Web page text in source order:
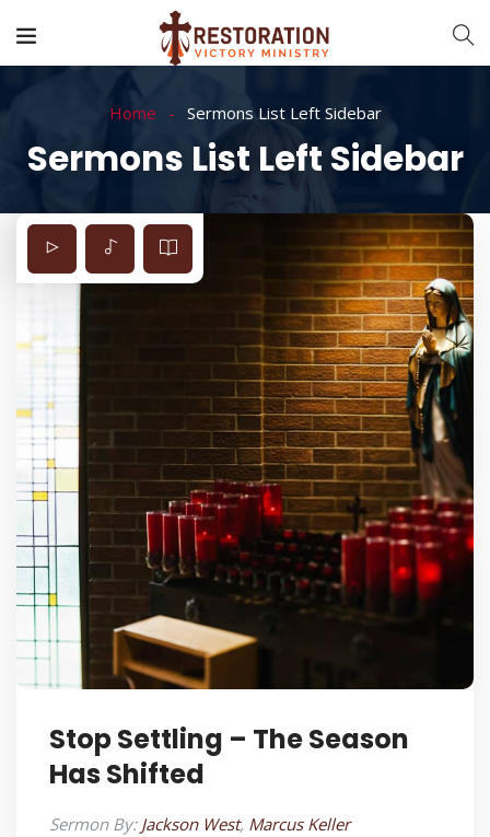
Home Sermons List Left Sidebar
Sermons List Left Sidebar
Stop Settling – The Season
Has Shifted
Sermon By: Jackson West, Marcus Keller